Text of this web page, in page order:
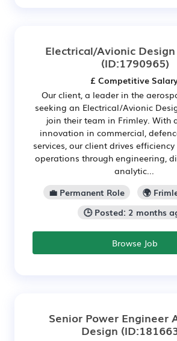
Electrical/Avionic
(ID:1790965)
£ Competitive
Our client, a leader in the
seeking an Electrical/Avionic
join their team in Frimley. With
innovation in commercial,
services, our client drives
operations through engineering,
analytic...
💼 Permanent Role
🌍
🕒 Posted: 2 months
Browse Job
Senior Power Engineer
Design